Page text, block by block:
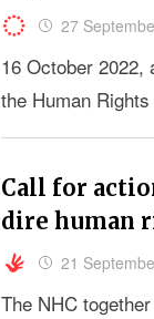
27
16 October
the Human
Call for
dire human
21
The NHC